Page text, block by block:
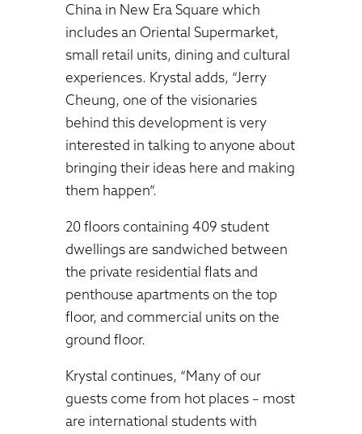
China in New Era Square which
includes an Oriental Supermarket,
small retail units, dining and cultural
experiences. Krystal adds, “Jerry
Cheung, one of the visionaries
behind this development is very
interested in talking to anyone about
bringing their ideas here and making
them happen”.
20 floors containing 409 student
dwellings are sandwiched between
the private residential flats and
penthouse apartments on the top
floor, and commercial units on the
ground floor.
Krystal continues, “Many of our
guests come from hot places – most
are international students with